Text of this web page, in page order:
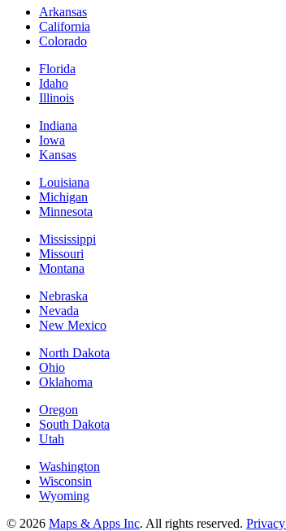
Arkansas
California
Colorado
Florida
Idaho
Illinois
Indiana
Iowa
Kansas
Louisiana
Michigan
Minnesota
Mississippi
Missouri
Montana
Nebraska
Nevada
New Mexico
North Dakota
Ohio
Oklahoma
Oregon
South Dakota
Utah
Washington
Wisconsin
Wyoming
© 2026 Maps & Apps Inc. All rights reserved. Privacy